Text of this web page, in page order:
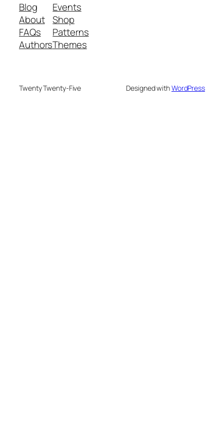
Blog
About
FAQs
Authors
Events
Shop
Patterns
Themes
Twenty Twenty-Five Designed withWordPress